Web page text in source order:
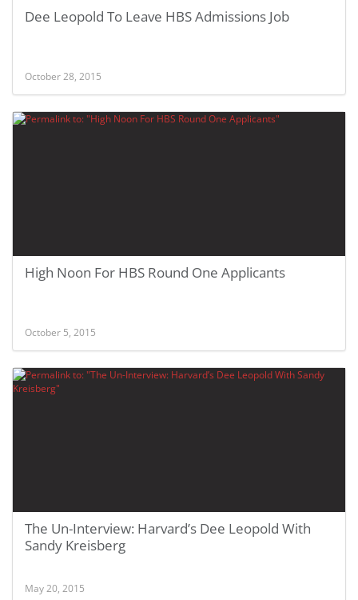
Dee Leopold To Leave HBS Admissions Job
October 28, 2015
High Noon For HBS Round One Applicants
October 5, 2015
The Un-Interview: Harvard’s Dee Leopold With
Sandy Kreisberg
May 20, 2015